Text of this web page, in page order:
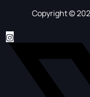
Copyright ©